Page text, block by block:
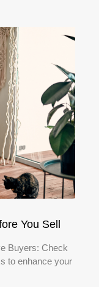
You Sell
Buyers: Check
to enhance your